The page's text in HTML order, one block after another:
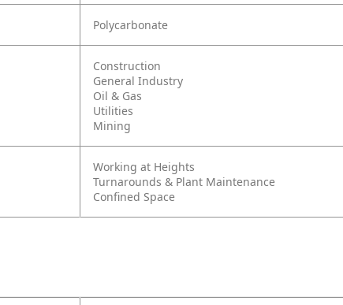
Polycarbonate
Construction
General Industry
Oil & Gas
Utilities
Mining
Working at Heights
Turnarounds & Plant Maintenance
Confined Space